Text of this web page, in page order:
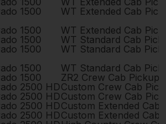
1500
WT Extended Cab
1500
WT Extended Cab
1500
WT Standard Cab
1500
WT Standard Cab
1500
WT Standard Cab
1500
ZR2 Crew Cab Pickup
2500 HDCustom Crew Cab
2500 HDCustom Crew Cab
2500 HDCustom Extended
2500 HDCustom Extended